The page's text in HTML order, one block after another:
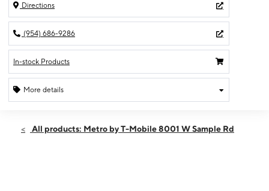
Directions
(954) 686-9286
In-stock Products
More details
Thurs:9:00 am - 8:00 pm
All products: Metro by T-Mobile 8001 W Sample Rd